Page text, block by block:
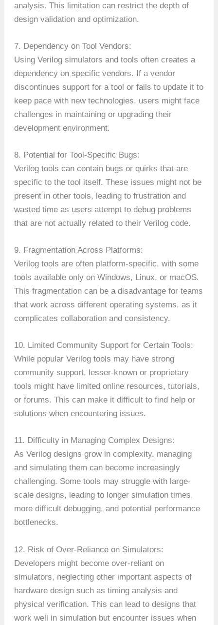
analysis. This limitation can restrict the depth of
design validation and optimization.
7. Dependency on Tool Vendors:
Using Verilog simulators and tools often creates a
dependency on specific vendors. If a vendor
discontinues support for a tool or fails to update it to
keep pace with new technologies, users might face
challenges in maintaining or upgrading their
development environment.
8. Potential for Tool-Specific Bugs:
Verilog tools can contain bugs or quirks that are
specific to the tool itself. These issues might not be
present in other tools, leading to frustration and
wasted time as users attempt to debug problems
that are not actually related to their Verilog code.
9. Fragmentation Across Platforms:
Verilog tools are often platform-specific, with some
tools available only on Windows, Linux, or macOS.
This fragmentation can be a disadvantage for teams
that work across different operating systems, as it
complicates collaboration and consistency.
10. Limited Community Support for Certain Tools:
While popular Verilog tools may have strong
community support, lesser-known or proprietary
tools might have limited online resources, tutorials,
or forums. This can make it difficult to find help or
solutions when encountering issues.
11. Difficulty in Managing Complex Designs:
As Verilog designs grow in complexity, managing
and simulating them can become increasingly
challenging. Some tools may struggle with large-
scale designs, leading to longer simulation times,
more difficult debugging, and potential performance
bottlenecks.
12. Risk of Over-Reliance on Simulators:
Developers might become over-reliant on
simulators, neglecting other important aspects of
hardware design such as timing analysis and
physical verification. This can lead to designs that
work well in simulation but encounter issues when